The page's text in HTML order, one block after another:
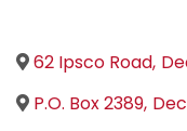
62 Ipsco Road,
P.O. Box 2389,